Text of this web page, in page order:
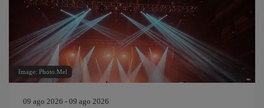
Image: Photo.Mel
09 ago 2026 - 09 ago 2026